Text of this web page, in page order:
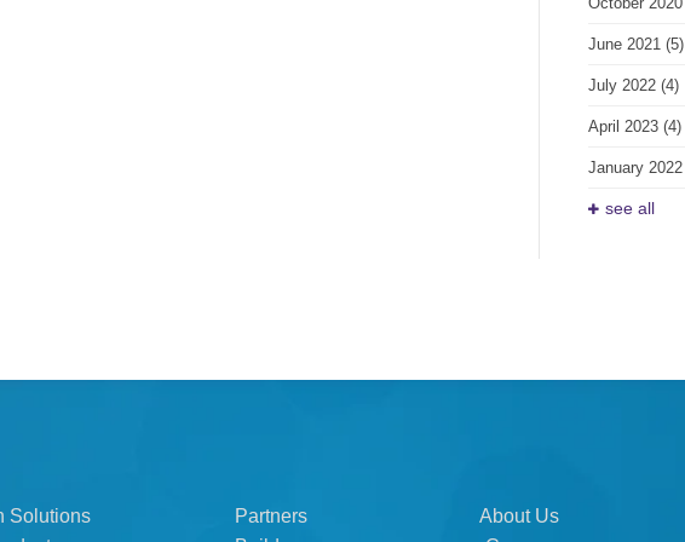
June 2021 (5)
July 2022 (4)
April 2023 (4)
January 2022
see all
Solutions
Partners
About Us